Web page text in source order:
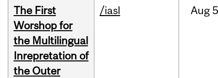
The First
Worshop for
the Multilingual
Inrepretation of
the Outer
/iasl Aug